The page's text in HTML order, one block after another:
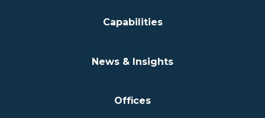
Capabilities
News & Insights
Offices